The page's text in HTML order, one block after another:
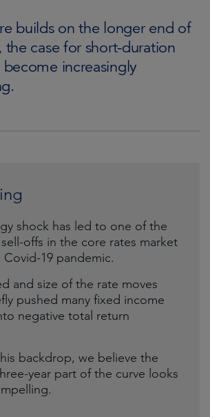
builds on the longer end of
the case for short-duration
become increasingly
shock has led to one of the
offs in the core rates market
Covid-19 pandemic.
and size of the rate moves
pushed many fixed income
negative total return
backdrop, we believe the
year part of the curve looks